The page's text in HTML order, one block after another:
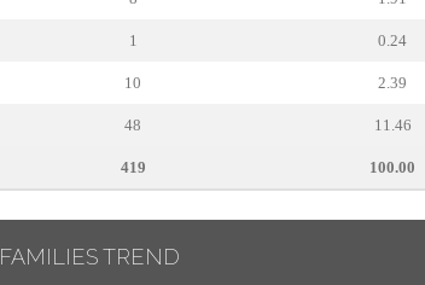
1 0.24
10 2.39
48 11.46
419 100.00
FAMILIES TREND